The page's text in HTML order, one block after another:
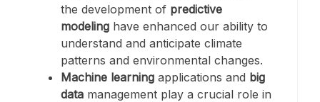
the development of predictive
modeling have enhanced our ability to
understand and anticipate climate
patterns and environmental changes.
Machine learning applications and big
data management play a crucial role in